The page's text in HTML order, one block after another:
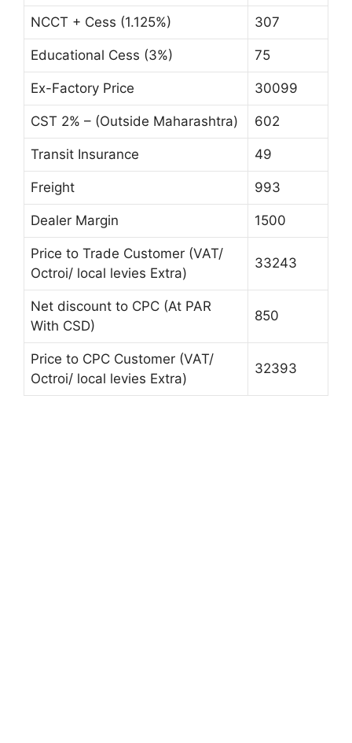
NCCT + Cess (1.125%) 307
Educational Cess (3%) 75
Ex-Factory Price 30099
CST 2% – (Outside Maharashtra) 602
Transit Insurance 49
Freight 993
Dealer Margin 1500
Price to Trade Customer (VAT/
Octroi/ local levies Extra)
33243
Net discount to CPC (At PAR
With CSD)
850
Price to CPC Customer (VAT/
Octroi/ local levies Extra)
32393